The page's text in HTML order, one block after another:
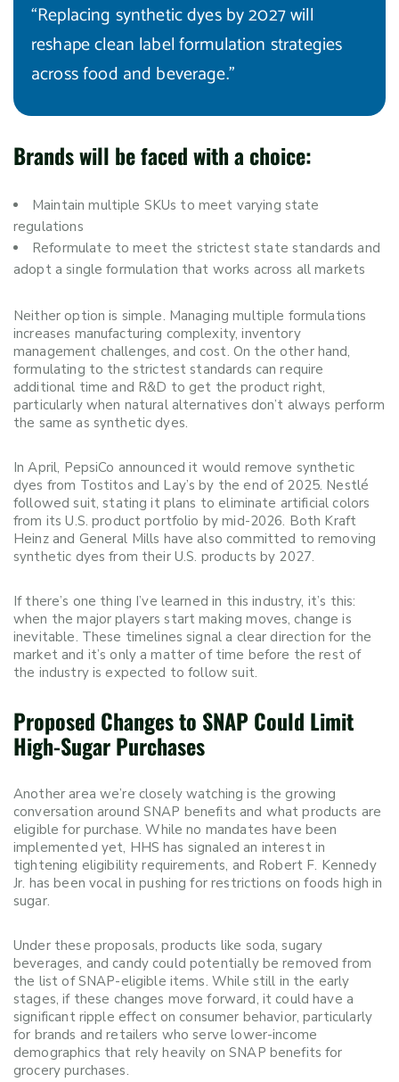
“Replacing synthetic dyes by 2027 will
reshape clean label formulation strategies
across food and beverage.”
Brands will be faced with a choice:
Maintain multiple SKUs to meet varying state
regulations
Reformulate to meet the strictest state standards and
adopt a single formulation that works across all markets
Neither option is simple. Managing multiple formulations
increases manufacturing complexity, inventory
management challenges, and cost. On the other hand,
formulating to the strictest standards can require
additional time and R&D to get the product right,
particularly when natural alternatives don’t always perform
the same as synthetic dyes.
In April, PepsiCo announced it would remove synthetic
dyes from Tostitos and Lay’s by the end of 2025. Nestlé
followed suit, stating it plans to eliminate artificial colors
from its U.S. product portfolio by mid-2026. Both Kraft
Heinz and General Mills have also committed to removing
synthetic dyes from their U.S. products by 2027.
If there’s one thing I’ve learned in this industry, it’s this:
when the major players start making moves, change is
inevitable. These timelines signal a clear direction for the
market and it’s only a matter of time before the rest of
the industry is expected to follow suit.
Proposed Changes to SNAP Could Limit
High-Sugar Purchases
Another area we’re closely watching is the growing
conversation around SNAP benefits and what products are
eligible for purchase. While no mandates have been
implemented yet, HHS has signaled an interest in
tightening eligibility requirements, and Robert F. Kennedy
Jr. has been vocal in pushing for restrictions on foods high in
sugar.
Under these proposals, products like soda, sugary
beverages, and candy could potentially be removed from
the list of SNAP-eligible items. While still in the early
stages, if these changes move forward, it could have a
significant ripple effect on consumer behavior, particularly
for brands and retailers who serve lower-income
demographics that rely heavily on SNAP benefits for
grocery purchases.